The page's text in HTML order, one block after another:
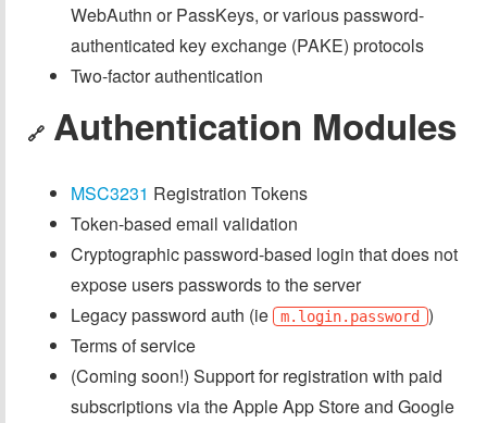
WebAuthn or PassKeys, or various password-
authenticated key exchange (PAKE) protocols
Two-factor authentication
🔗 Authentication Modules
MSC3231 Registration Tokens
Token-based email validation
Cryptographic password-based login that does not
expose users passwords to the server
Legacy password auth (ie
m.login.password
)
Terms of service
(Coming soon!) Support for registration with paid
subscriptions via the Apple App Store and Google